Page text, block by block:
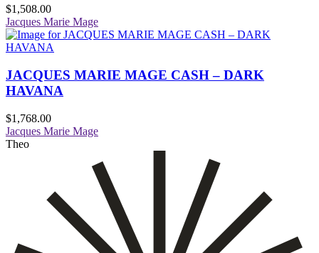
$1,508.00
Jacques Marie Mage
JACQUES MARIE MAGE CASH – DARK
HAVANA
$1,768.00
Jacques Marie Mage
Theo